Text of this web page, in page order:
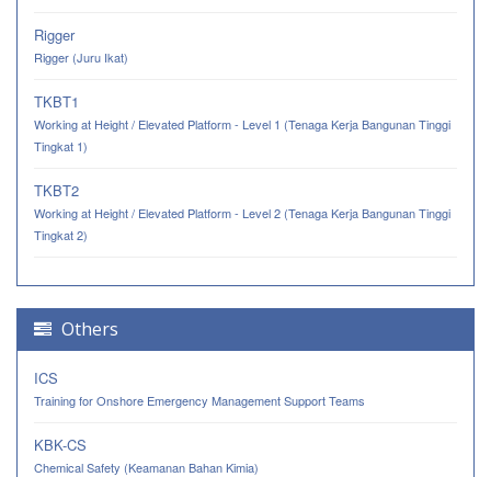
Rigger
Rigger (Juru Ikat)
TKBT1
Working at Height / Elevated Platform - Level 1 (Tenaga Kerja Bangunan Tinggi
Tingkat 1)
TKBT2
Working at Height / Elevated Platform - Level 2 (Tenaga Kerja Bangunan Tinggi
Tingkat 2)
Others
ICS
Training for Onshore Emergency Management Support Teams
KBK-CS
Chemical Safety (Keamanan Bahan Kimia)